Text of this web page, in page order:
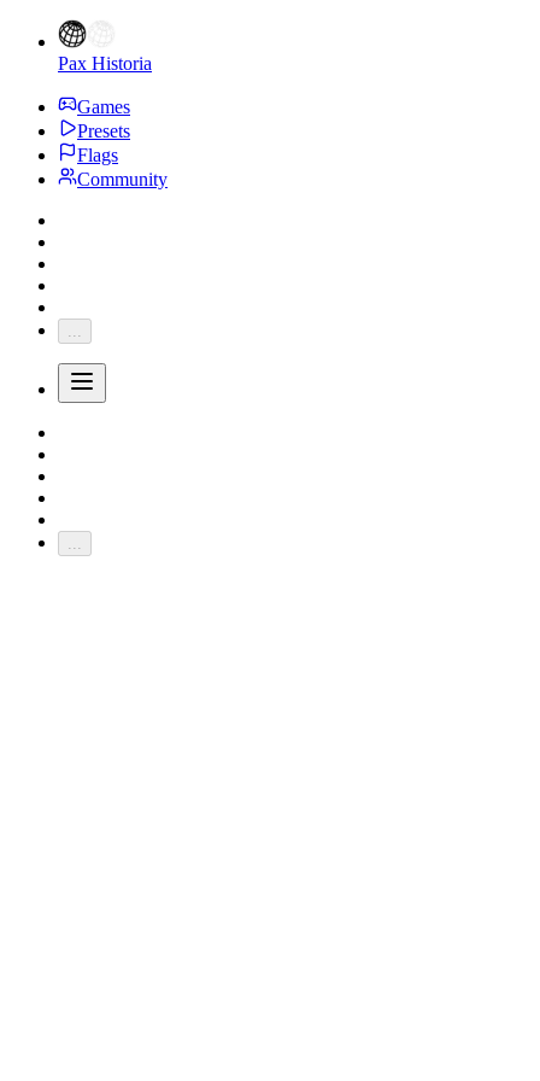
Pax Historia
Games
Presets
Flags
Community
...
...